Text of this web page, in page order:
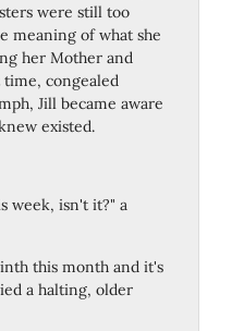
were still too
meaning of what she
her Mother and
congealed
Jill became aware
existed.
week, isn't it?" a
this month and it's
a halting, older